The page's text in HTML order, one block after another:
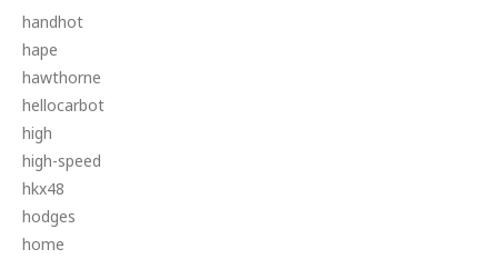
handhot
hape
hawthorne
hellocarbot
high
high-speed
hkx48
hodges
home